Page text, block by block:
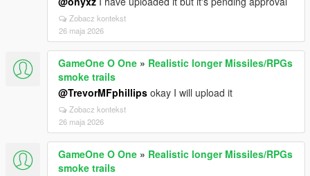
Zobacz kontekst
26 maja 2026
GameOne O One » Realistic longer Missiles/RPGs
smoke trails
@TrevorMFphillips okay I will upload it
Zobacz kontekst
26 maja 2026
GameOne O One » Realistic longer Missiles/RPGs
smoke trails